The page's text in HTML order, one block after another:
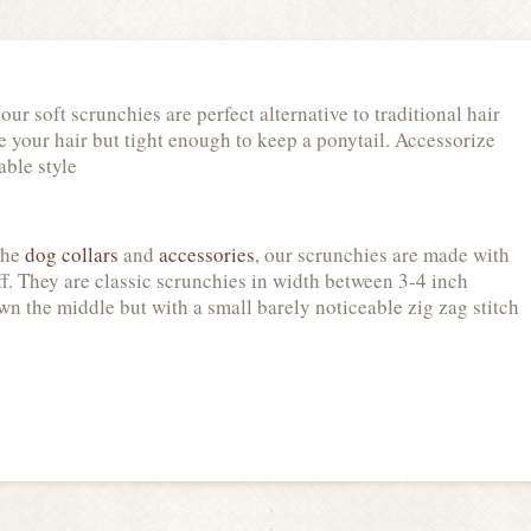
soft scrunchies are perfect alternative to traditional hair
hair but tight enough to keep a ponytail. Accessorize
style
dog collars and accessories, our scrunchies are made with
are classic scrunchies in width between 3-4 inch
the middle but with a small barely noticeable zig zag stitch